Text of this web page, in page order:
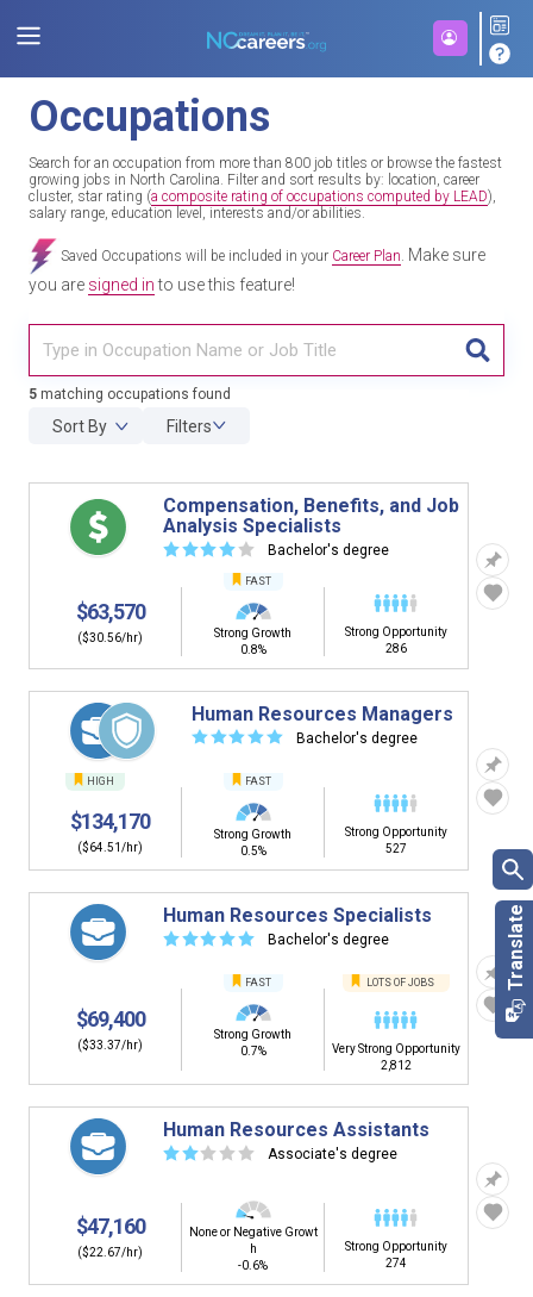
Occupations
Search for an occupation from more than 800 job titles or browse the fastest
growing jobs in North Carolina. Filter and sort results by: location, career
cluster, star rating (a composite rating of occupations computed by LEAD),
salary range, education level, interests and/or abilities.
Saved Occupations will be included in your Career Plan Make sure
you are signed into use this feature!
5 matching occupations found
Sort By Filters
Compensation, Benefits, and Job
Analysis Specialists
☆☆☆☆ ☆ Bachelor's degree
$63,570
($30.56/hr)
FAST
Strong Growth
0.8%
Strong Opportunity
286
Human Resources Managers
☆☆☆☆☆ Bachelor's degree
HIGH
$134,170
($64.51/hr)
FAST
Strong Growth
0.5%
Strong Opportunity
527
Human Resources Specialists
☆☆☆☆☆ Bachelor's degree
$69,400
($33.37/hr)
FAST
Strong Growth
0.7%
LOTS OF JOBS
Very Strong Opportunity
2,812
Human Resources Assistants
☆☆ ☆ ☆ ☆ Associate's degree
$47,160
($22.67/hr)
None or Negative Growt
h
-0.6%
Strong Opportunity
274